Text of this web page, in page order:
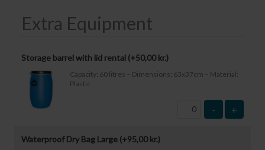
Extra Equipment
Storage barrel with lid rental (+50,00 kr.)
Capacity: 60 litres – Dimensions: 63x37cm – Material:
Plastic
- +
Waterproof Dry Bag Large (+95,00kr.)